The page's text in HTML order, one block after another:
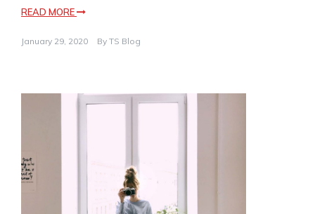
READ MORE
January 29, 2020 By TS Blog